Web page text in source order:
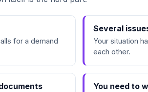
for a demand
Several
Your situation
each other.
You need to